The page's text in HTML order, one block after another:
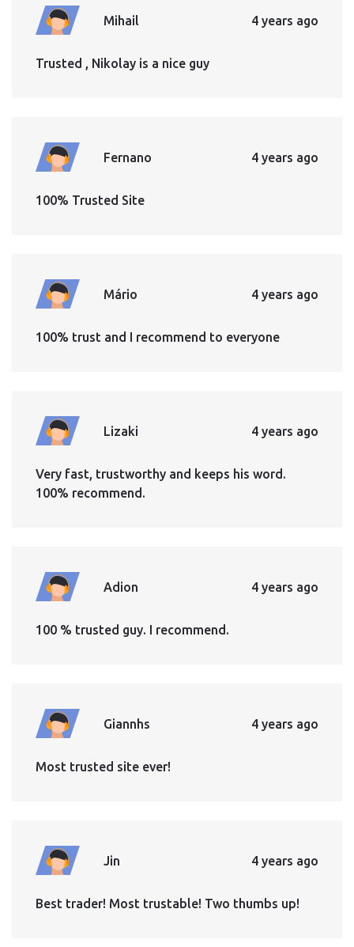
Mihail 4 years ago
Trusted , Nikolay is a nice guy
Fernano 4 years ago
100% Trusted Site
Mário 4 years ago
100% trust and I recommend to everyone
Lizaki 4 years ago
Very fast, trustworthy and keeps his word.
100% recommend.
Adion 4 years ago
100 % trusted guy. I recommend.
Giannhs 4 years ago
Most trusted site ever!
Jin 4 years ago
Best trader! Most trustable! Two thumbs up!